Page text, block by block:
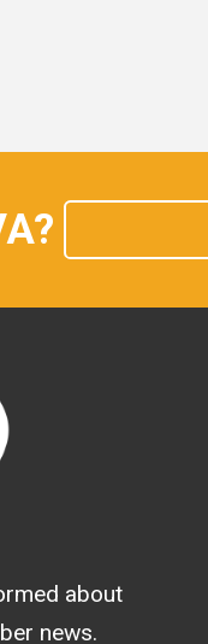
about
news.